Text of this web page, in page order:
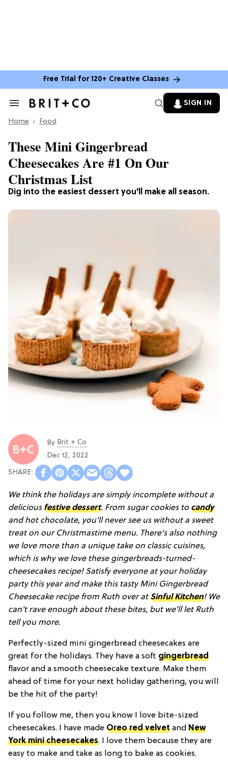
Free Trial for 120+ Creative Classes
Search
Section
SIGN IN
Home Food
Dig into the easiest dessert you'll make all season.
These Mini Gingerbread
Cheesecakes Are #1 On Our
Christmas List
By Brit + Co
Dec 12, 2022
We think the holidays are simply incomplete without a
delicious festive dessert. From sugar cookies to candy
and hot chocolate, you'll never see us without a sweet
treat on our Christmastime menu. There's also nothing
we love more than a unique take on classic cuisines,
which is why we love these gingerbreads-turned-
cheesecakes recipe! Satisfy everyone at your holiday
party this year and make this tasty Mini Gingerbread
Cheesecake recipe from Ruth over at Sinful Kitchen! We
can't rave enough about these bites, but we'll let Ruth
tell you more.
Perfectly-sized mini gingerbread cheesecakes are
great for the holidays. They have a soft gingerbread
flavor and a smooth cheesecake texture. Make them
ahead of time for your next holiday gathering, you will
be the hit of the party!
If you follow me, then you know I love bite-sized
cheesecakes. I have made Oreo red velvet and New
York mini cheesecakes. I love them because they are
easy to make and take as long to bake as cookies.